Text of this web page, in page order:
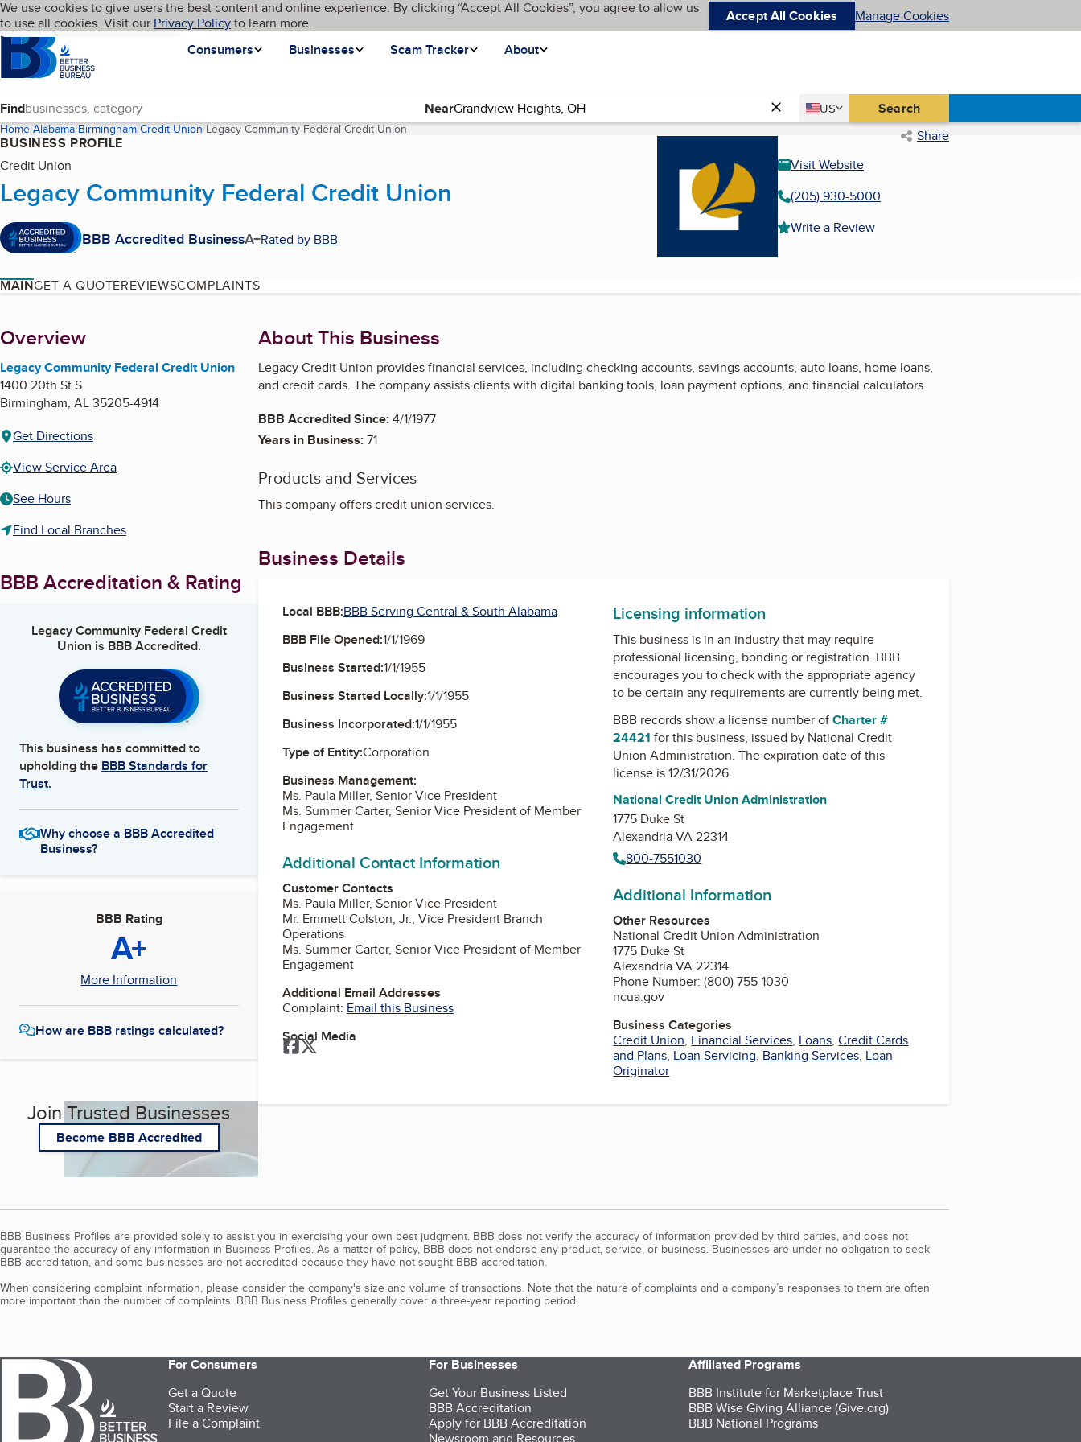
Skip to main content
Cookies on BBB.org
We use cookies to give users the best content and online experience. By clicking “Accept All Cookies”, you agree to allow us
to use all cookies. Visit our Privacy Policyto learn more. Accept All Cookies Manage Cookies
Homepage
Consumers
Businesses Scam Tracker About
Language My BBB
Find Near Country
US
United States Search
Home Alabama Birmingham Credit Union Legacy Community Federal Credit Union(current page) Share
BUSINESS PROFILE
Credit Union
Legacy Community Federal Credit Union
BBB Accredited BusinessA+Rated by BBB
Visit Website
(205) 930-5000
Write a Review
MAINGET A QUOTEREVIEWSCOMPLAINTS
About
Overview
Legacy Community Federal Credit Union
1400 20th St S
Birmingham, AL35205-4914
Get Directions
View Service Area
See Hours
Find Local Branches
BBB Accreditation & Rating
Legacy Community Federal Credit
Union is BBB Accredited.
This business has committed to
upholding the BBB Standards for
Trust.
Why choose a BBB Accredited
Business?
BBB Rating
A+
More Information
How are BBB ratings calculated?
Join Trusted Businesses
Become BBB Accredited
About This Business
Legacy Credit Union provides financial services, including checking accounts, savings accounts, auto loans, home loans,
and credit cards. The company assists clients with digital banking tools, loan payment options, and financial calculators.
BBB Accredited Since:4/1/1977
Years in Business:71
Products and Services
This company offers credit union services.
Business Details
Local BBB:BBB Serving Central & South Alabama
BBB File Opened:1/1/1969
Business Started:1/1/1955
Business Started Locally:1/1/1955
Business Incorporated:1/1/1955
Type of Entity:Corporation
Business Management:
Ms. Paula Miller, Senior Vice President
Ms. Summer Carter, Senior Vice President of Member
Engagement
Additional Contact Information
Customer Contacts
Ms. Paula Miller, Senior Vice President
Mr. Emmett Colston, Jr., Vice President Branch
Operations
Ms. Summer Carter, Senior Vice President of Member
Engagement
Additional Email Addresses
Complaint: Email this Business
Social Media
Facebook
Twitter
Licensing information
This business is in an industry that may require
professional licensing, bonding or registration. BBB
encourages you to check with the appropriate agency
to be certain any requirements are currently being met.
BBB records show a license number ofCharter #
24421 for this business, issued by National Credit
Union Administration. The expiration date of this
license is 12/31/2026.
National Credit Union Administration
1775 Duke St
Alexandria VA 22314
800-7551030
Additional Information
Other Resources
National Credit Union Administration
1775 Duke St
Alexandria VA 22314
Phone Number: (800) 755-1030
ncua.gov
Business Categories
Credit Union, Financial Services, Loans,Credit Cards
and Plans, Loan Servicing, Banking Services, Loan
Originator
BBB Business Profiles are provided solely to assist you in exercising your own best judgment. BBB does not verify the accuracy of information provided by third parties, and does not
guarantee the accuracy of any information in Business Profiles. As a matter of policy, BBB does not endorse any product, service, or business. Businesses are under no obligation to seek
BBB accreditation, and some businesses are not accredited because they have not sought BBB accreditation.
When considering complaint information, please consider the company's size and volume of transactions. Note that the nature of complaints and a company’s responses to them are often
more important than the number of complaints. BBB Business Profiles generally cover a three-year reporting period.
For Consumers
Get a Quote
Start a Review
File a Complaint
For Businesses
Get Your Business Listed
BBB Accreditation
Apply for BBB Accreditation
Affiliated Programs
BBB Institute for Marketplace Trust
BBB Wise Giving Alliance (Give.org)
BBB National Programs